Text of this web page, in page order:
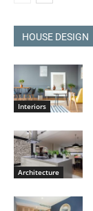
HOUSE DESIGN
Interiors
Architecture